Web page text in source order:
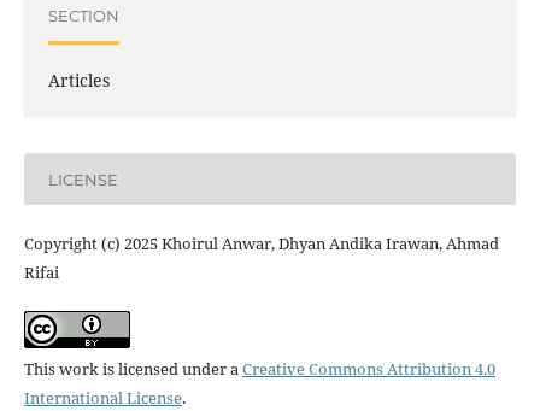
SECTION
Articles
LICENSE
Copyright (c) 2025 Khoirul Anwar, Dhyan Andika Irawan, Ahmad
Rifai
This work is licensed under aCreative Commons Attribution 4.0
International License.